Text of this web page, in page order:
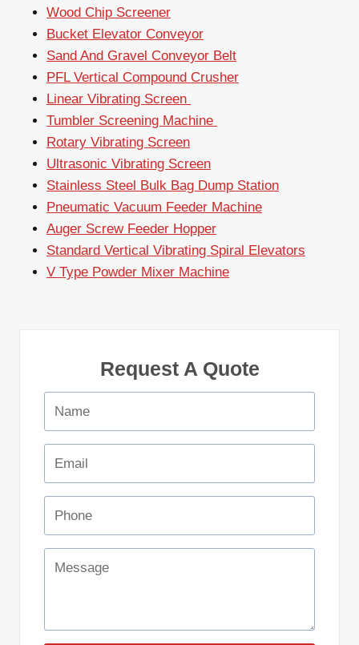
Wood Chip Screener
Bucket Elevator Conveyor
Sand And Gravel Conveyor Belt
PFL Vertical Compound Crusher
Linear Vibrating Screen
Tumbler Screening Machine
Rotary Vibrating Screen
Ultrasonic Vibrating Screen
Stainless Steel Bulk Bag Dump Station
Pneumatic Vacuum Feeder Machine
Auger Screw Feeder Hopper
Standard Vertical Vibrating Spiral Elevators
V Type Powder Mixer Machine
Request A Quote